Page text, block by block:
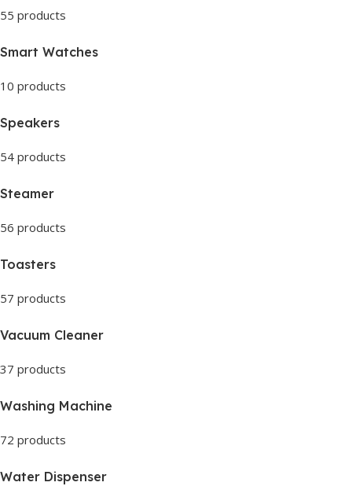
55 products
Smart Watches
10 products
Speakers
54 products
Steamer
56 products
Toasters
57 products
Vacuum Cleaner
37 products
Washing Machine
72 products
Water Dispenser